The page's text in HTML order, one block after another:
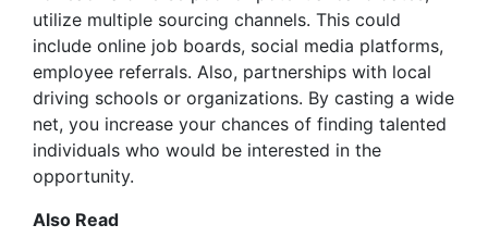
utilize multiple sourcing channels. This could
include online job boards, social media platforms,
employee referrals. Also, partnerships with local
driving schools or organizations. By casting a wide
net, you increase your chances of finding talented
individuals who would be interested in the
opportunity.
Also Read